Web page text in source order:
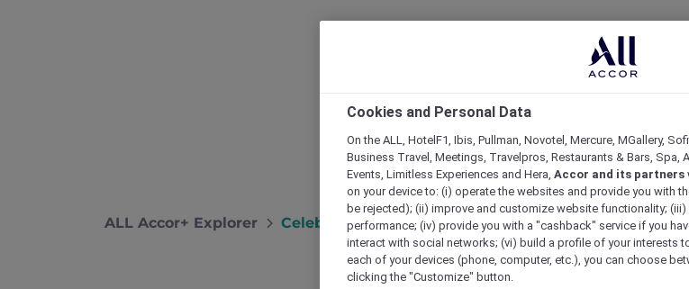
ALL Accor+ Explorer Celebrate Global Wellness Day Across The Asia
Cookies and Personal Data
On the ALL, HotelF1, Ibis, Pullman, Novotel, Mercure, MGallery,
Business Travel, Meetings, Travelpros, Restaurants & Bars, Spa,
Events, Limitless Experiences and Hera, Accor and its partners
on your device to: (i) operate the websites and provide you with
be rejected); (ii) improve and customize website functionality;
performance; (iv) provide you with a "cashback" service if you
interact with social networks; (vi) build a profile of your interests
each of your devices (phone, computer, etc.), you can choose
clicking the "Customize" button.